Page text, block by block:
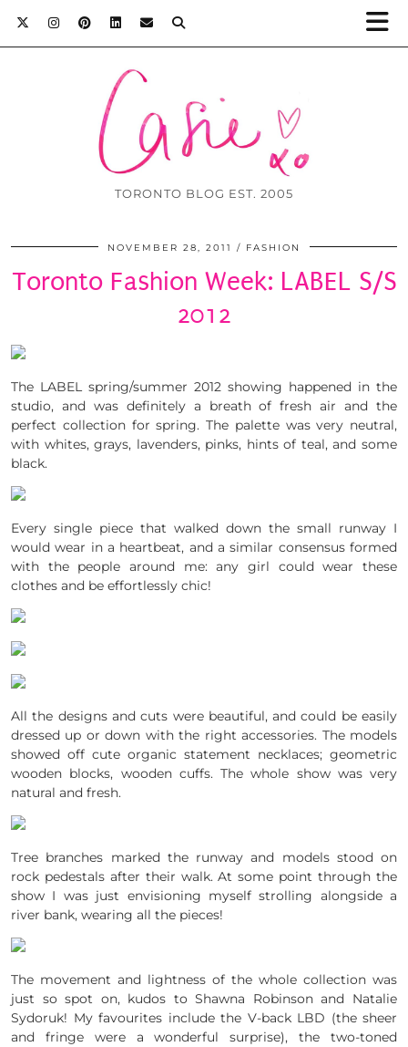
TORONTO BLOG EST. 2005
NOVEMBER 28, 2011 FASHION
Toronto Fashion Week: LABEL S/S
2012
The LABEL spring/summer 2012 showing happened in the
studio, and was definitely a breath of fresh air and the
perfect collection for spring. The palette was very neutral,
with whites, grays, lavenders, pinks, hints of teal, and some
black.
Every single piece that walked down the small runway I
would wear in a heartbeat, and a similar consensus formed
with the people around me: any girl could wear these
clothes and be effortlessly chic!
All the designs and cuts were beautiful, and could be easily
dressed up or down with the right accessories. The models
showed off cute organic statement necklaces; geometric
wooden blocks, wooden cuffs. The whole show was very
natural and fresh.
Tree branches marked the runway and models stood on
rock pedestals after their walk. At some point through the
show I was just envisioning myself strolling alongside a
river bank, wearing all the pieces!
The movement and lightness of the whole collection was
just so spot on, kudos to Shawna Robinson and Natalie
Sydoruk! My favourites include the V-back LBD (the sheer
and fringe were a wonderful surprise), the two-toned